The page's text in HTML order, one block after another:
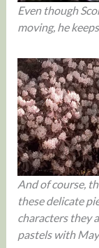
Even though
moving, he
And of course,
these delicate
characters they
pastels with